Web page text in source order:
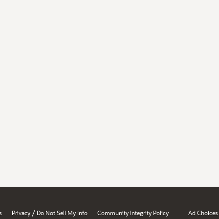
Privacy / Do Not Sell My Info Community Integrity Policy Ad Choices